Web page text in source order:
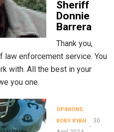
Sheriff
Donnie
Barrera
Thank you,
law enforcement service. You
with. All the best in your
you one.
OPINIONS
RORY RYAN
30